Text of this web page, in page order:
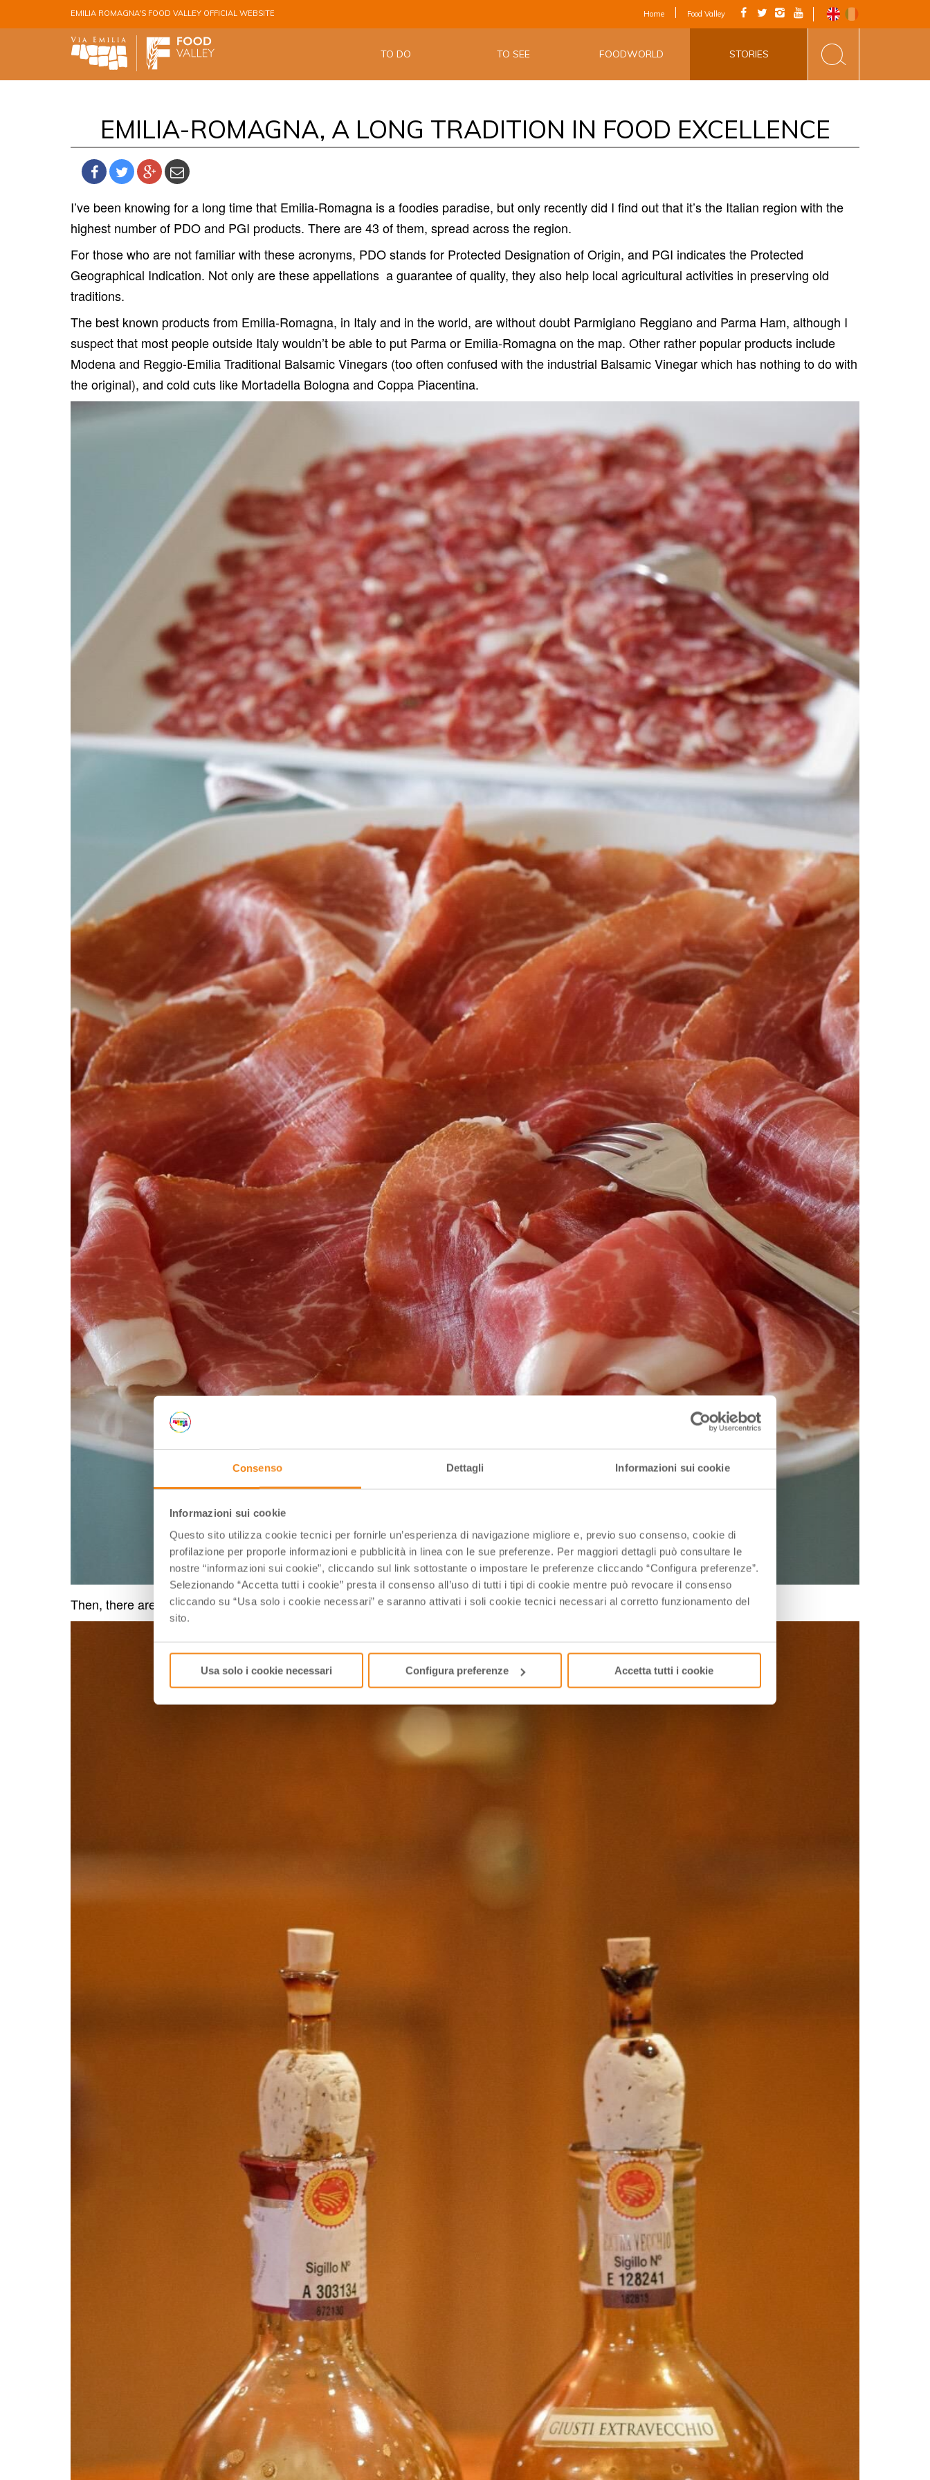
Consenso Dettagli Informazioni sui cookie
Informazioni sui cookie
Questo sito utilizza cookie tecnici per fornirle un’esperienza di navigazione migliore e, previo suo consenso, cookie di
profilazione per proporle informazioni e pubblicità in linea con le sue preferenze. Per maggiori dettagli può consultare le
nostre “informazioni sui cookie”, cliccando sul link sottostante o impostare le preferenze cliccando “Configura preferenze”.
Selezionando “Accetta tutti i cookie” presta il consenso all’uso di tutti i tipi di cookie mentre può revocare il consenso
cliccando su “Usa solo i cookie necessari” e saranno attivati i soli cookie tecnici necessari al corretto funzionamento del
sito.
Usa solo i cookie necessari Configura preferenze Accetta tutti i cookie
EMILIA ROMAGNA'S FOOD VALLEY OFFICIAL WEBSITE Home Food Valley
TO DO TO SEE FOODWORLD
THE OFFICIAL APP - VIA
STORIES
EMILIA-ROMAGNA, A LONG TRADITION IN FOOD EXCELLENCE
I’ve been knowing for a long time that Emilia-Romagna is a foodies paradise, but only recently did I find out that it’s the Italian region with the
highest number of PDO and PGI products. There are 43 of them, spread across the region.
For those who are not familiar with these acronyms, PDO stands for Protected Designation of Origin, and PGI indicates the Protected
Geographical Indication. Not only are these appellations a guarantee of quality, they also help local agricultural activities in preserving old
traditions.
The best known products from Emilia-Romagna, in Italy and in the world, are without doubt Parmigiano Reggianoand Parma Ham, although I
suspect that most people outside Italy wouldn’t be able to put Parma or Emilia-Romagna on the map. Other rather popular products include
Modena and Reggio-Emilia Traditional Balsamic Vinegars (too often confused with the industrial Balsamic Vinegar which has nothing to do with
the original), and cold cuts like Mortadella Bolognaand Coppa Piacentina.
Then, there are traditional regional products which are familiar to only a small group of foodies and, of course, to great chefs.